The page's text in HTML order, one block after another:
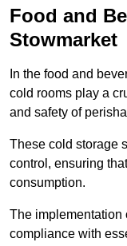
Food and
Stowmarket
In the food and
cold rooms play a
and safety of
These cold storage
control, ensuring
consumption.
The implementation
compliance with